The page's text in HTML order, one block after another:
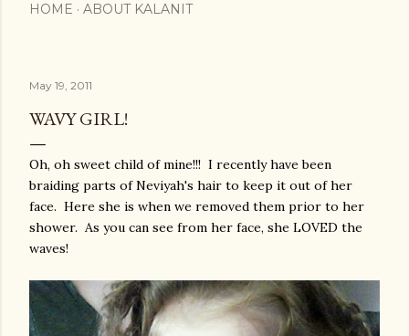
HOME ABOUT KALANIT
May 19, 2011
WAVY GIRL!
Oh, oh sweet child of mine!!! I recently have been
braiding parts of Neviyah's hair to keep it out of her
face. Here she is when we removed them prior to her
shower. As you can see from her face, she LOVED the
waves!